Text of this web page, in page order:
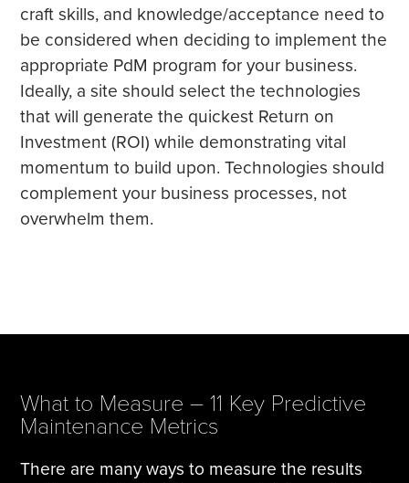
craft skills, and knowledge/acceptance need to
be considered when deciding to implement the
appropriate PdM program for your business.
Ideally, a site should select the technologies
that will generate the quickest Return on
Investment (ROI) while demonstrating vital
momentum to build upon. Technologies should
complement your business processes, not
overwhelm them.
What to Measure – 11 Key Predictive
Maintenance Metrics
There are many ways to measure the results